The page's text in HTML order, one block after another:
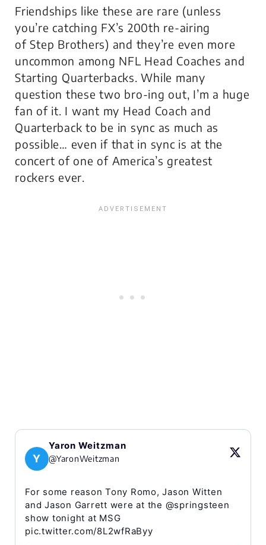
Friendships like these are rare (unless
you’re catching FX’s 200th re-airing
ofStep Brothers) and they’re even more
uncommon among NFL Head Coaches and
Starting Quarterbacks. While many
question these two bro-ing out, I’m a huge
fan of it. I want my Head Coach and
Quarterback to be in sync as much as
possible… even if that in sync is at the
concert of one of America’s greatest
rockers ever.
Y
Yaron Weitzman
@YaronWeitzman
For some reason Tony Romo, Jason Witten
and Jason Garrett were at the @springsteen
show tonight at MSG
pic.twitter.com/8L2wfRaByy